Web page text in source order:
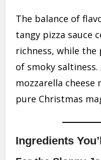
The balance of
tangy pizza sauce
richness, while
of smoky
mozzarella
pure Christmas
Ingredients